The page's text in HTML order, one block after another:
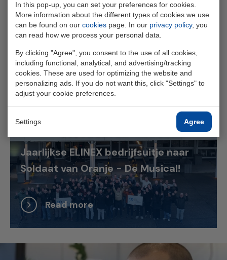
In this pop-up, you can set your preferences for cookies.
More information about the different types of cookies we use
can be found on our cookies page. In our privacy policy, you
can read how we process your personal data.
By clicking "Agree", you consent to the use of all cookies,
including functional, analytical, and advertising/tracking
cookies. These are used for optimizing the website and
personalizing ads. If you do not want this, click "Settings" to
adjust your cookie preferences.
Settings Agree
stroomcapaciteit aan de Zeeuwse
kust
Read more
Jaarlijkse ELINEX bedrijfsuitje naar
Soldaat van Oranje - De Musical!
Read more